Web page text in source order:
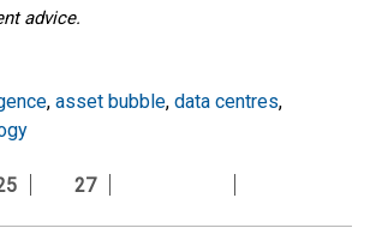
advice.
, asset bubble, data centres,
27